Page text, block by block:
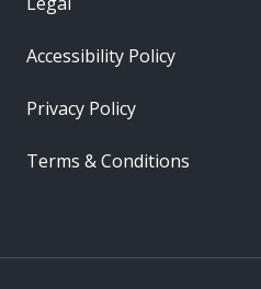
Accessibility Policy
Privacy Policy
Terms & Conditions